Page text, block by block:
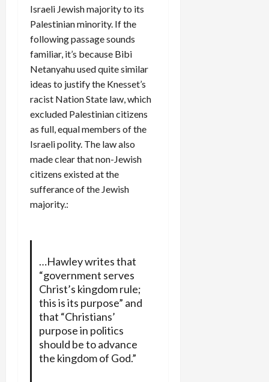
Israeli Jewish majority to its
Palestinian minority. If the
following passage sounds
familiar, it’s because Bibi
Netanyahu used quite similar
ideas to justify the Knesset’s
racist Nation State law, which
excluded Palestinian citizens
as full, equal members of the
Israeli polity. The law also
made clear that non-Jewish
citizens existed at the
sufferance of the Jewish
majority.:
…Hawley writes that
“government serves
Christ’s kingdom rule;
this is its purpose” and
that “Christians’
purpose in politics
should be to advance
the kingdom of God.”